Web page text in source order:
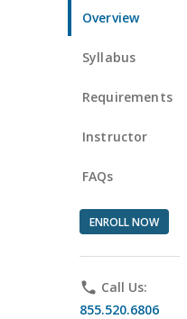
Overview
Syllabus
Requirements
Instructor
FAQs
ENROLL NOW
phone Call Us:
855.520.6806